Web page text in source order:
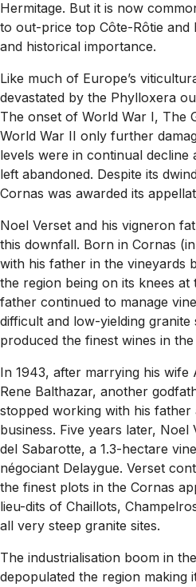
Hermitage. But it is now
to out-price top Côte-Rôtie and
and historical importance.
Like much of Europe’s
devastated by the Phylloxera
The onset of World War I, The
World War II only further
levels were in continual decline
left abandoned. Despite its
Cornas was awarded its
Noel Verset and his vigneron
this downfall. Born in Cornas
with his father in the vineyards
the region being on its knees at
father continued to manage
difficult and low-yielding
produced the finest wines in
In 1943, after marrying his wife
Rene Balthazar, another
stopped working with his father
business. Five years later, Noel
del Sabarotte, a 1.3-hectare
négociant Delaygue. Verset
the finest plots in the Cornas
lieu-dits of Chaillots,
all very steep granite sites.
The industrialisation boom in
depopulated the region making